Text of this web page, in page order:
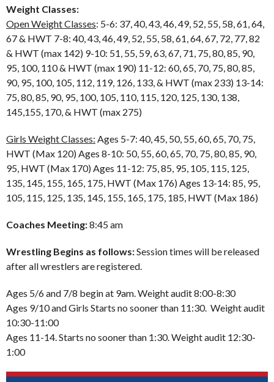
Weight Classes:
Open Weight Classes: 5-6: 37, 40, 43, 46, 49, 52, 55, 58, 61, 64,
67 & HWT 7-8: 40, 43, 46, 49, 52, 55, 58, 61, 64, 67, 72, 77, 82
& HWT (max 142) 9-10: 51, 55, 59, 63, 67, 71, 75, 80, 85, 90,
95, 100, 110 & HWT (max 190) 11-12: 60, 65, 70, 75, 80, 85,
90, 95, 100, 105, 112, 119, 126, 133, & HWT (max 233) 13-14:
75, 80, 85, 90, 95, 100, 105, 110, 115, 120, 125, 130, 138,
145,155, 170, & HWT (max 275)
Girls Weight Classes: Ages 5-7: 40, 45, 50, 55, 60, 65, 70, 75,
HWT (Max 120) Ages 8-10: 50, 55, 60, 65, 70, 75, 80, 85, 90,
95, HWT (Max 170) Ages 11-12: 75, 85, 95, 105, 115, 125,
135, 145, 155, 165, 175, HWT (Max 176) Ages 13-14: 85, 95,
105, 115, 125, 135, 145, 155, 165, 175, 185, HWT (Max 186)
Coaches Meeting:8:45 am
Wrestling Begins as follows:Session times will be released
after all wrestlers are registered.
Ages 5/6 and 7/8 begin at 9am. Weight audit 8:00-8:30
Ages 9/10 and Girls Starts no sooner than 11:30. Weight audit
10:30-11:00
Ages 11-14. Starts no sooner than 1:30. Weight audit 12:30-
1:00